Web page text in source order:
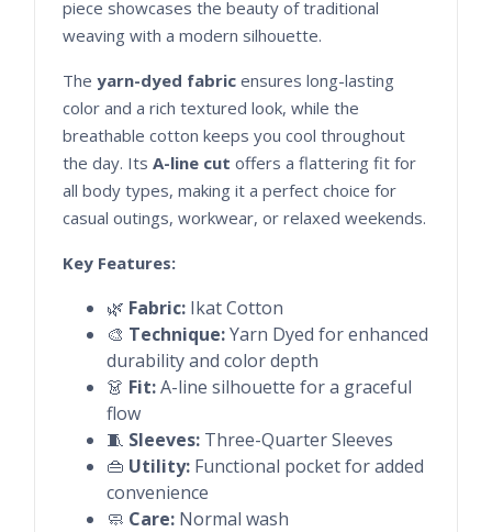
piece showcases the beauty of traditional
weaving with a modern silhouette.
The yarn-dyed fabric ensures long-lasting
color and a rich textured look, while the
breathable cotton keeps you cool throughout
the day. Its A-line cut offers a flattering fit for
all body types, making it a perfect choice for
casual outings, workwear, or relaxed weekends.
Key Features:
🌿 Fabric: Ikat Cotton
🎨 Technique:Yarn Dyed for enhanced
durability and color depth
👗 Fit:A-line silhouette for a graceful
flow
🧵 Sleeves: Three-Quarter Sleeves
👜 Utility: Functional pocket for added
convenience
🧼 Care: Normal wash